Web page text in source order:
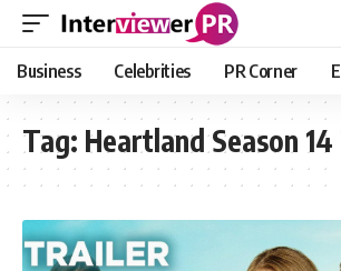
Business Celebrities PR Corner
Tag: Heartland Season